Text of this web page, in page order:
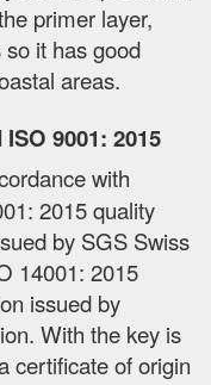
primer layer,
it has good
areas.
9001: 2015
with
2015 quality
by SGS Swiss
14001: 2015
issued by
With the key is
certificate of origin